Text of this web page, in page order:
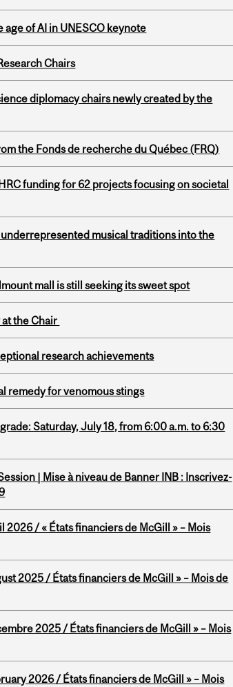
of AI in UNESCO keynote
Chairs
diplomacy chairs newly created by the
the Fonds de recherche du Québec (FRQ)
funding for 62 projects focusing on societal
musical traditions into the
mall is still seeking its sweet spot
the Chair
research achievements
remedy for venomous stings
Saturday, July 18, from 6:00 a.m. to 6:30
| Mise à niveau de Banner INB : Inscrivez-
/ « États financiers de McGill » – Mois
2025 / États financiers de McGill » – Mois de
2025 / États financiers de McGill » – Mois
2026 / États financiers de McGill » – Mois